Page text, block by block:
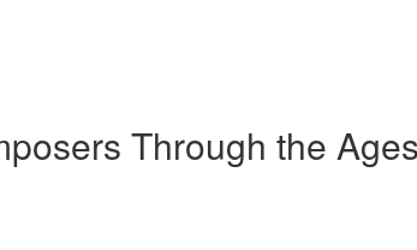
Through the Ages